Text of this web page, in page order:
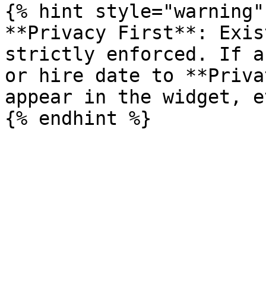
{% hint style="warning"
**Privacy First**:
strictly enforced. If
or hire date to
appear in the widget,